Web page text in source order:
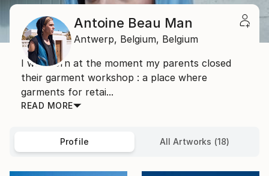
Antoine Beau Man
Antwerp, Belgium, Belgium
I was born at the moment my parents closed
their garment workshop : a place where
garments for retai...
READ MORE
Profile All Artworks (18)